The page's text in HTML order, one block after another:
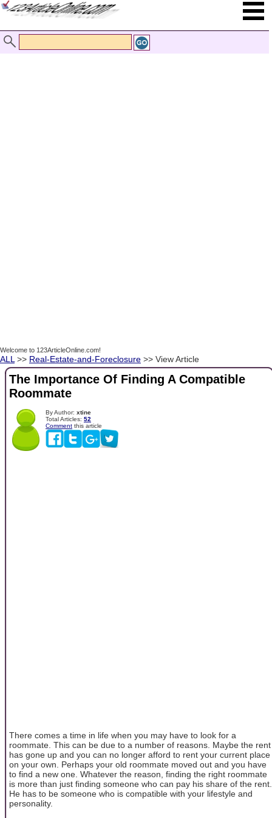
Welcome to 123ArticleOnline.com!
ALL >> Real-Estate-and-Foreclosure >> View Article
The Importance Of Finding A Compatible
Roommate
By Author: xtine
Total Articles: 52
Comment this article
There comes a time in life when you may have to look for a
roommate. This can be due to a number of reasons. Maybe the rent
has gone up and you can no longer afford to rent your current place
on your own. Perhaps your old roommate moved out and you have
to find a new one. Whatever the reason, finding the right roommate
is more than just finding someone who can pay his share of the rent.
He has to be someone who is compatible with your lifestyle and
personality.